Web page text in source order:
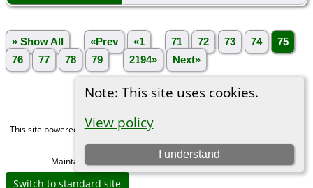
Note: This site uses cookies.
View policy
I understand
» Show All «Prev «1 71 72 73 74
75
76
77 78 79 2194» Next»
This site powered byThe Next Generation of Genealogy Sitebuilding
Maintained by
Michael Gibbs . |Data Protection Policy
Switch to standard site